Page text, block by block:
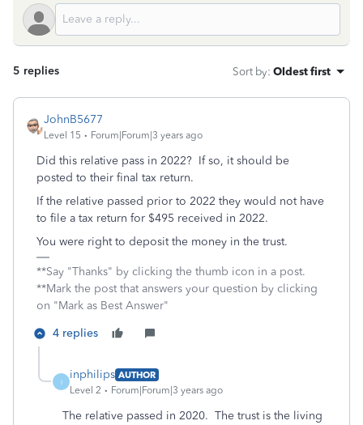
5 replies Sort by: Oldest first
JohnB5677
Level 15 Forum|Forum|3 years ago
Did this relative pass in 2022? If so, it should be
posted to their final tax return.
If the relative passed prior to 2022 they would not have
to file a tax return for $495 received in 2022.
You were right to deposit the money in the trust.
**Say "Thanks" by clicking the thumb icon in a post.
**Mark the post that answers your question by clicking
on "Mark as Best Answer"
4 replies
I
inphilips AUTHOR
Level 2
Forum|Forum|3 years ago
The relative passed in 2020. The trust is the living